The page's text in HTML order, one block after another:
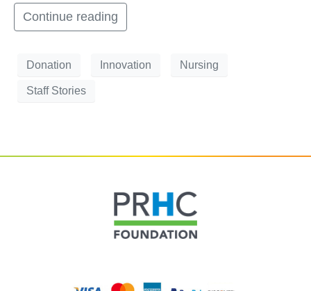
Continue reading
Donation Innovation Nursing
Staff Stories